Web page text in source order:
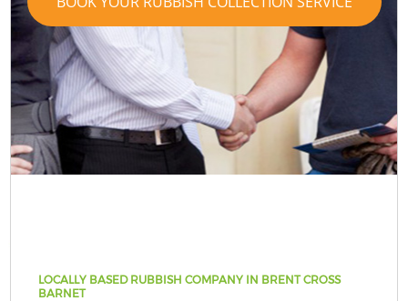
LOCALLY BASED RUBBISH COMPANY IN BRENT CROSS
BARNET